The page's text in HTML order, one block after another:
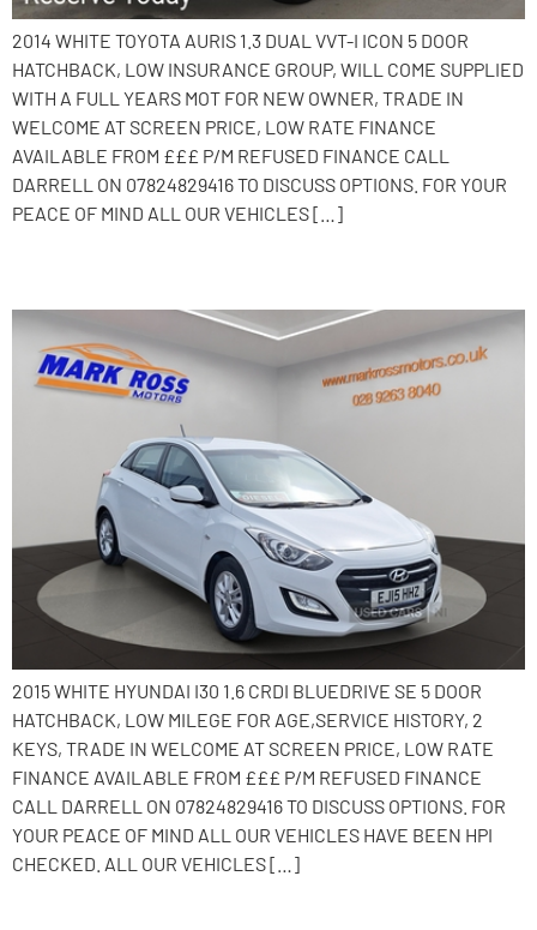
2014 WHITE TOYOTA AURIS 1.3 DUAL VVT-I ICON 5 DOOR
HATCHBACK, LOW INSURANCE GROUP, WILL COME SUPPLIED
WITH A FULL YEARS MOT FOR NEW OWNER, TRADE IN
WELCOME AT SCREEN PRICE, LOW RATE FINANCE
AVAILABLE FROM £££ P/M REFUSED FINANCE CALL
DARRELL ON 07824829416 TO DISCUSS OPTIONS. FOR YOUR
PEACE OF MIND ALL OUR VEHICLES […]
2015 WHITE HYUNDAI I30 1.6 CRDI BLUEDRIVE SE 5 DOOR
HATCHBACK, LOW MILEGE FOR AGE,SERVICE HISTORY, 2
KEYS, TRADE IN WELCOME AT SCREEN PRICE, LOW RATE
FINANCE AVAILABLE FROM £££ P/M REFUSED FINANCE
CALL DARRELL ON 07824829416 TO DISCUSS OPTIONS. FOR
YOUR PEACE OF MIND ALL OUR VEHICLES HAVE BEEN HPI
CHECKED. ALL OUR VEHICLES […]